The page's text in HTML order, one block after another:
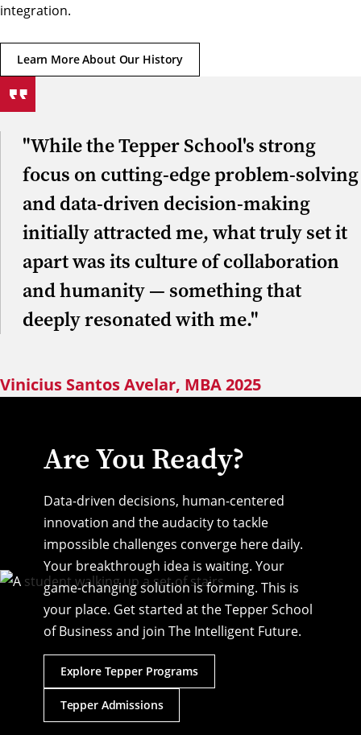
integration.
Learn More About Our History
"While the Tepper School's strong
focus on cutting-edge problem-solving
and data-driven decision-making
initially attracted me, what truly set it
apart was its culture of collaboration
and humanity — something that
deeply resonated with me."
Vinicius Santos Avelar, MBA 2025
Are You Ready?
Data-driven decisions, human-centered
innovation and the audacity to tackle
impossible challenges converge here daily.
Your breakthrough idea is waiting. Your
game-changing solution is forming. This is
your place. Get started at the Tepper School
of Business and join The Intelligent Future.
Explore Tepper Programs
Tepper Admissions